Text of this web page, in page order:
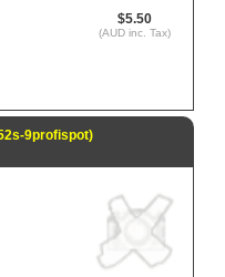
$5.50
(AUD inc. Tax)
9profispot)